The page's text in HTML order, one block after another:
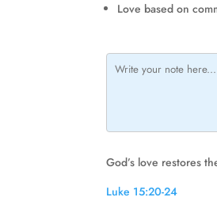
Love based on
God’s love restores
Luke 15:20-24